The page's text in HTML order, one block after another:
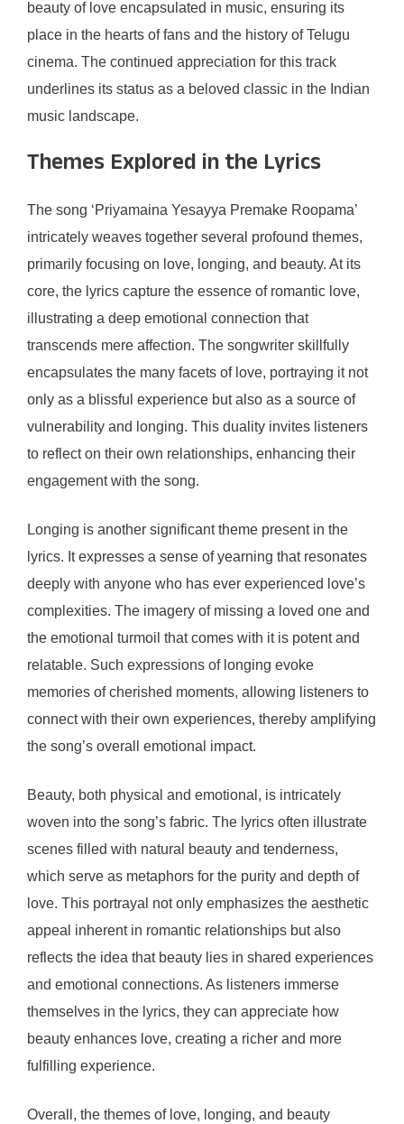
beauty of love encapsulated in music, ensuring its
place in the hearts of fans and the history of Telugu
cinema. The continued appreciation for this track
underlines its status as a beloved classic in the Indian
music landscape.
Themes Explored in the Lyrics
The song ‘Priyamaina Yesayya Premake Roopama’
intricately weaves together several profound themes,
primarily focusing on love, longing, and beauty. At its
core, the lyrics capture the essence of romantic love,
illustrating a deep emotional connection that
transcends mere affection. The songwriter skillfully
encapsulates the many facets of love, portraying it not
only as a blissful experience but also as a source of
vulnerability and longing. This duality invites listeners
to reflect on their own relationships, enhancing their
engagement with the song.
Longing is another significant theme present in the
lyrics. It expresses a sense of yearning that resonates
deeply with anyone who has ever experienced love’s
complexities. The imagery of missing a loved one and
the emotional turmoil that comes with it is potent and
relatable. Such expressions of longing evoke
memories of cherished moments, allowing listeners to
connect with their own experiences, thereby amplifying
the song’s overall emotional impact.
Beauty, both physical and emotional, is intricately
woven into the song’s fabric. The lyrics often illustrate
scenes filled with natural beauty and tenderness,
which serve as metaphors for the purity and depth of
love. This portrayal not only emphasizes the aesthetic
appeal inherent in romantic relationships but also
reflects the idea that beauty lies in shared experiences
and emotional connections. As listeners immerse
themselves in the lyrics, they can appreciate how
beauty enhances love, creating a richer and more
fulfilling experience.
Overall, the themes of love, longing, and beauty